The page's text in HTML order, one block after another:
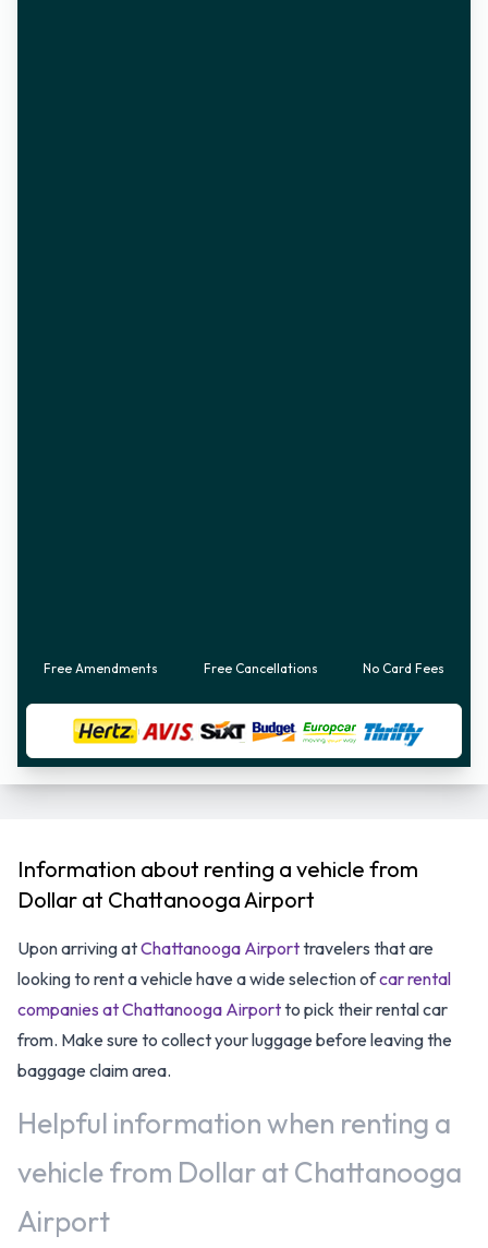
Free Amendments Free Cancellations No Card Fees
Information about renting a vehicle from
Dollar at Chattanooga Airport
Upon arriving atChattanooga Airporttravelers that are
looking to rent a vehicle have a wide selection ofcar rental
companies at Chattanooga Airportto pick their rental car
from. Make sure to collect your luggage before leaving the
baggage claim area.
Helpful information when renting a
vehicle from Dollar at Chattanooga
Airport